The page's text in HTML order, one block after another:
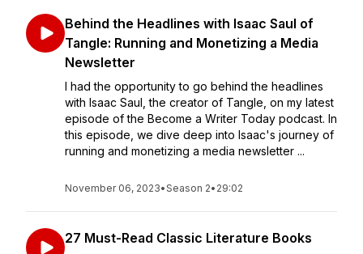
Behind the Headlines with Isaac Saul of
Tangle: Running and Monetizing a Media
Newsletter
I had the opportunity to go behind the headlines
with Isaac Saul, the creator of Tangle, on my latest
episode of the Become a Writer Today podcast. In
this episode, we dive deep into Isaac's journey of
running and monetizing a media newsletter ...
November 06, 2023•Season 2• 29:02
27 Must-Read Classic Literature Books